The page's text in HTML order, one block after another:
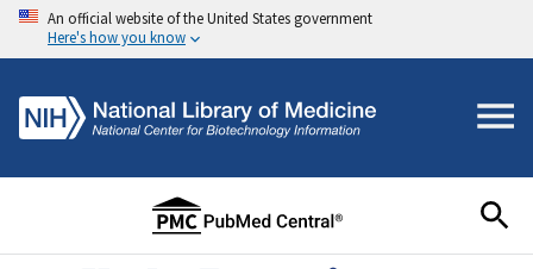
An official website of the United States government
Here's how you know